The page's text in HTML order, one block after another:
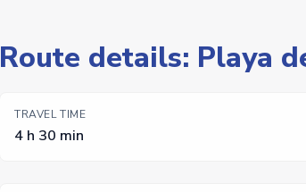
Route details: Playa
TRAVEL TIME
4 h 30 min